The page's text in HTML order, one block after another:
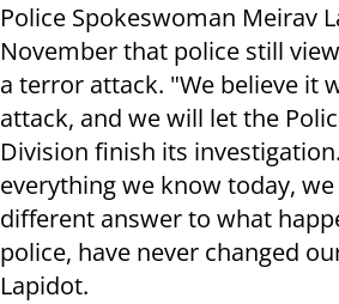
Police Spokeswoman Meirav
November that police still
a terror attack. "We believe it
attack, and we will let the
Division finish its
everything we know today,
different answer to what
police, have never changed
Lapidot.